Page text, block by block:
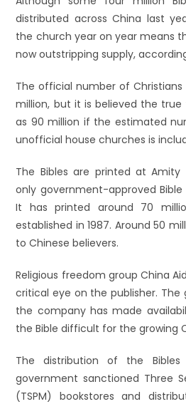
distributed across China last
the church year on year means
now outstripping supply,
The official number of
million, but it is believed the
as 90 million if the estimated
unofficial house churches is
The Bibles are printed at Amity
only government-approved
It has printed around 70
established in 1987. Around 50
to Chinese believers.
Religious freedom group China
critical eye on the publisher.
the company has made
the Bible difficult for the growing
The distribution of the
government sanctioned Three
(TSPM) bookstores and